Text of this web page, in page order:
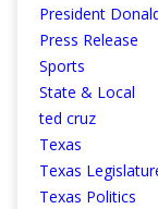
President
Press Release
Sports
State & Local
ted cruz
Texas
Texas
Texas Politics